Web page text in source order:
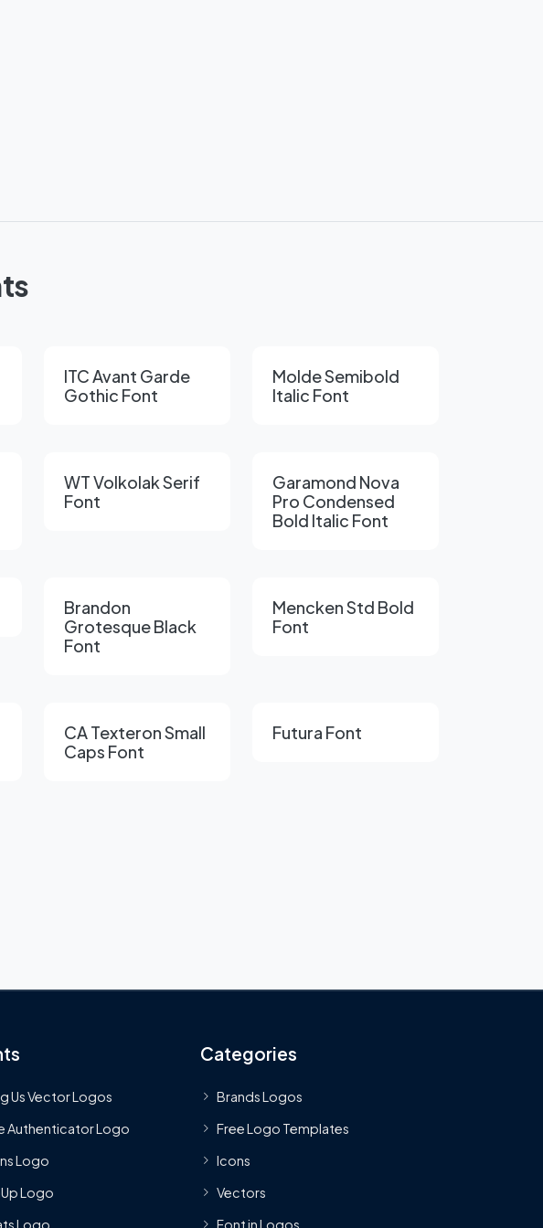
ITC Avant Garde
Gothic Font
Molde Semibold
Italic Font
WT Volkolak Serif
Font
Garamond Nova
Pro Condensed
Bold Italic Font
Brandon
Grotesque Black
Font
Mencken Std Bold
Font
CA Texteron Small
Caps Font
Futura Font
Us Vector Logos
Authenticator Logo
Logo
Logo
Logo
Categories
Brands Logos
Free Logo Templates
Icons
Vectors
Font in Logos